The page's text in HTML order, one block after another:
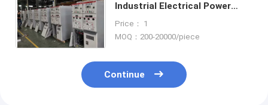
Industrial Electrical Power
Price： 1
MOQ：200-20000/piece
Continue